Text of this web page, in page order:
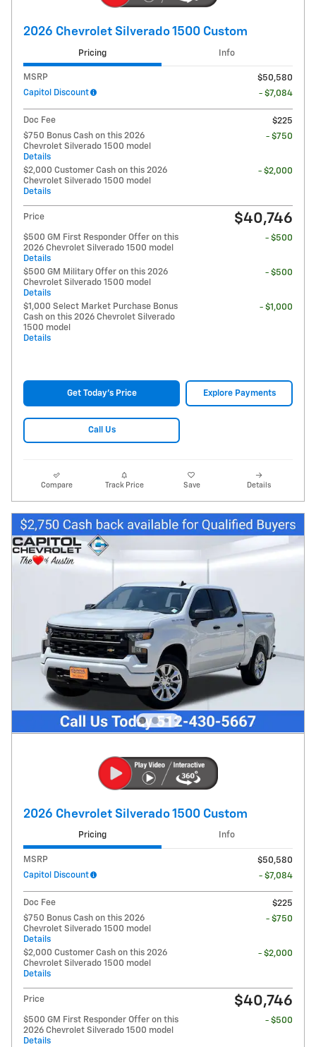
2026 Chevrolet Silverado 1500 Custom
Pricing Info
MSRP
$50,580
Capitol Discount
- $7,084
Doc Fee
$225
$750 Bonus Cash on this 2026
Chevrolet Silverado 1500 model
Details
- $750
$2,000 Customer Cash on this 2026
Chevrolet Silverado 1500 model
Details
- $2,000
Price $40,746
$500 GM First Responder Offer on this
2026 Chevrolet Silverado 1500 model
Details
- $500
$500 GM Military Offer on this 2026
Chevrolet Silverado 1500 model
Details
- $500
$1,000 Select Market Purchase Bonus
Cash on this 2026 Chevrolet Silverado
1500 model
Details
- $1,000
Get Today's Price Explore Payments
Call Us
Compare Track Price Save Details
2026 Chevrolet Silverado 1500 Custom
Pricing Info
MSRP
$50,580
Capitol Discount
- $7,084
Doc Fee
$225
$750 Bonus Cash on this 2026
Chevrolet Silverado 1500 model
Details
- $750
$2,000 Customer Cash on this 2026
Chevrolet Silverado 1500 model
Details
- $2,000
Price $40,746
$500 GM First Responder Offer on this
2026 Chevrolet Silverado 1500 model
Details
- $500